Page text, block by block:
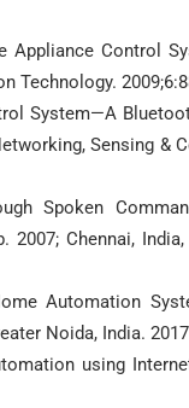
Appliance Control
Technology.
System—A
Sensing &
Spoken
Chennai,
Automation
Noida, India.
using